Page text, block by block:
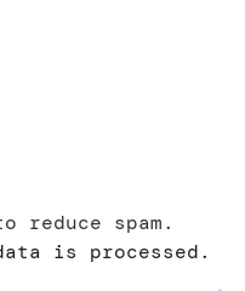
reduce spam.
is processed.